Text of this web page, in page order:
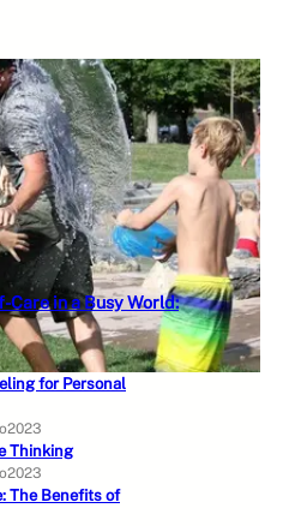
in a Busy World:
for Personal
Thinking
The Benefits of